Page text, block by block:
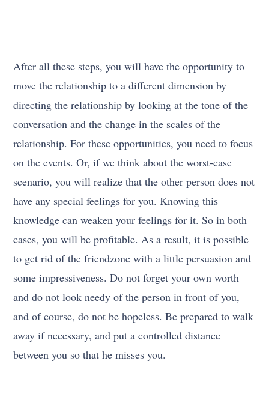
After all these steps, you will have the opportunity to
move the relationship to a different dimension by
directing the relationship by looking at the tone of the
conversation and the change in the scales of the
relationship. For these opportunities, you need to focus
on the events. Or, if we think about the worst-case
scenario, you will realize that the other person does not
have any special feelings for you. Knowing this
knowledge can weaken your feelings for it. So in both
cases, you will be profitable. As a result, it is possible
to get rid of the friendzone with a little persuasion and
some impressiveness. Do not forget your own worth
and do not look needy of the person in front of you,
and of course, do not be hopeless. Be prepared to walk
away if necessary, and put a controlled distance
between you so that he misses you.